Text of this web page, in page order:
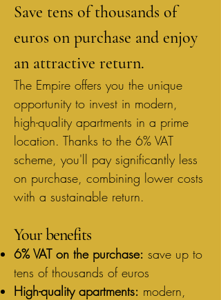
Save tens of thousands of
euros on purchase and enjoy
an attractive return.
The Empire offers you the unique
opportunity to invest in modern,
high-quality apartments in a prime
location. Thanks to the 6% VAT
scheme, you'll pay significantly less
on purchase, combining lower costs
with a sustainable return.
Your benefits
6% VAT on the purchase: save up to
tens of thousands of euros
High-quality apartments: modern,